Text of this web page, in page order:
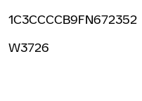
1C3CCCCB9FN672352
W3726